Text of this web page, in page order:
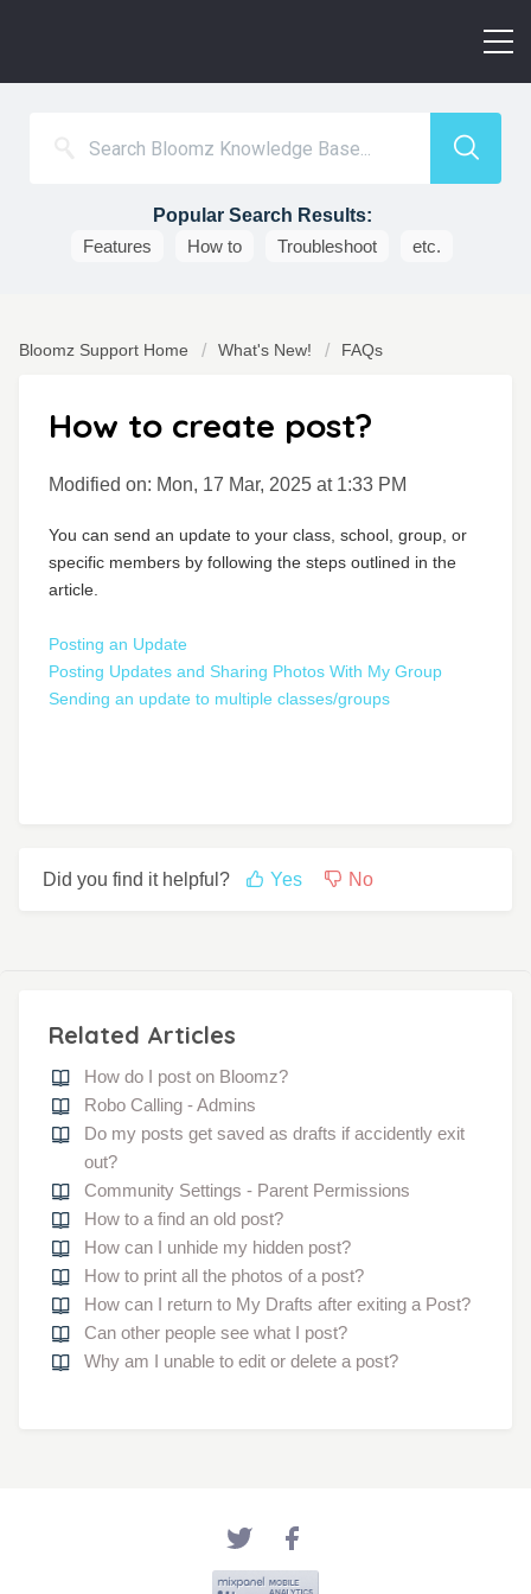
Popular Search Results:
Features
How to Troubleshoot etc.
Bloomz Support Home What's New! FAQs
How to create post?
Modified on: Mon, 17 Mar, 2025 at 1:33 PM
You can send an update to your class, school, group, or
specific members by following the steps outlined in the
article.
Posting an Update
Posting Updates and Sharing Photos With My Group
Sending an update to multiple classes/groups
Did you find it helpful? Yes No
Related Articles
How do I post on Bloomz?
Robo Calling - Admins
Do my posts get saved as drafts if accidently exit
out?
Community Settings - Parent Permissions
How to a find an old post?
How can I unhide my hidden post?
How to print all the photos of a post?
How can I return to My Drafts after exiting a Post?
Can other people see what I post?
Why am I unable to edit or delete a post?